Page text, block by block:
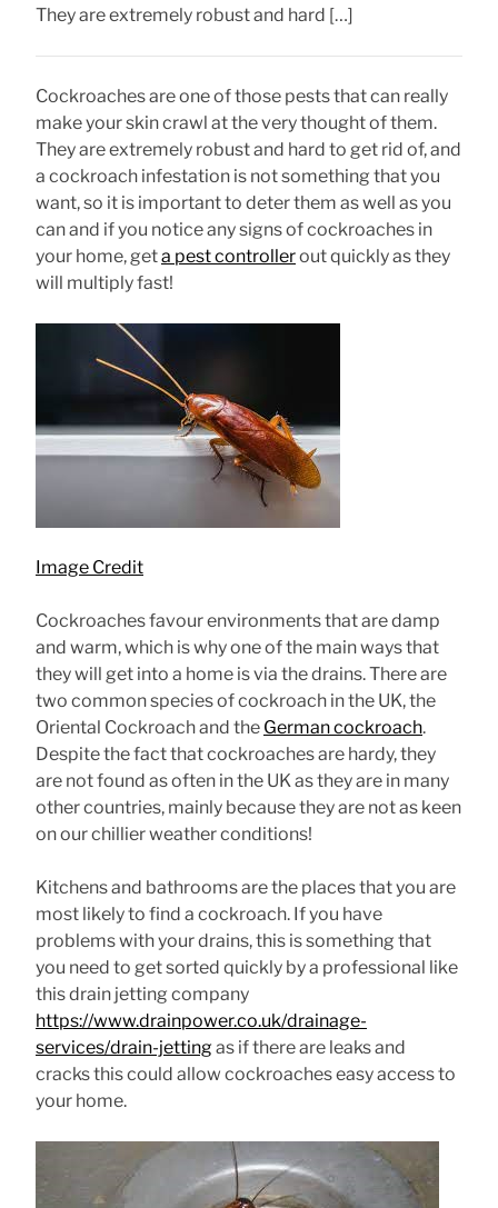
They are extremely robust and hard […]
Cockroaches are one of those pests that can really
make your skin crawl at the very thought of them.
They are extremely robust and hard to get rid of, and
a cockroach infestation is not something that you
want, so it is important to deter them as well as you
can and if you notice any signs of cockroaches in
your home, geta pest controllerout quickly as they
will multiply fast!
Image Credit
Cockroaches favour environments that are damp
and warm, which is why one of the main ways that
they will get into a home is via the drains. There are
two common species of cockroach in the UK, the
Oriental Cockroach and the German cockroach.
Despite the fact that cockroaches are hardy, they
are not found as often in the UK as they are in many
other countries, mainly because they are not as keen
on our chillier weather conditions!
Kitchens and bathrooms are the places that you are
most likely to find a cockroach. If you have
problems with your drains, this is something that
you need to get sorted quickly by a professional like
this drain jetting company
https://www.drainpower.co.uk/drainage-
services/drain-jettingas if there are leaks and
cracks this could allow cockroaches easy access to
your home.